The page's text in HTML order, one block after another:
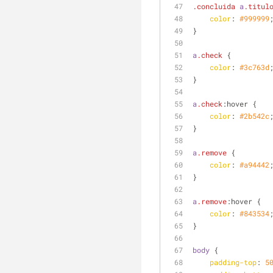
.concluida a .titulo
color: #999999;
}
a .check {
color: #3c763d;
}
a .check :hover {
color: #2b542c;
}
a .remove {
color: #a94442 ;
}
a .remove:hover {
color: #843534;
}
body {
padding-top: